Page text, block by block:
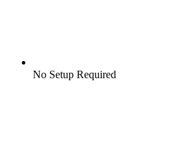
No Setup Required